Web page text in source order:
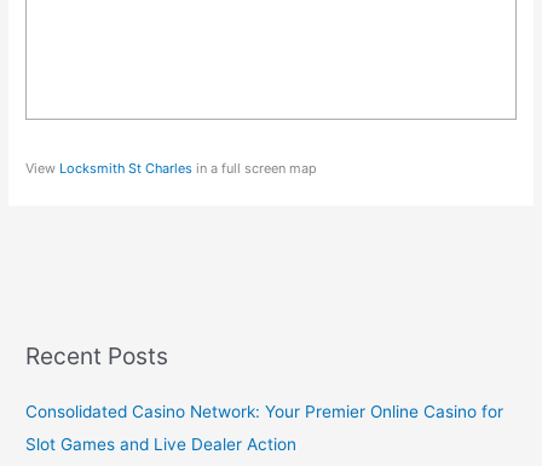
View Locksmith St Charles in a full screen map
Recent Posts
Consolidated Casino Network: Your Premier Online Casino for
Slot Games and Live Dealer Action